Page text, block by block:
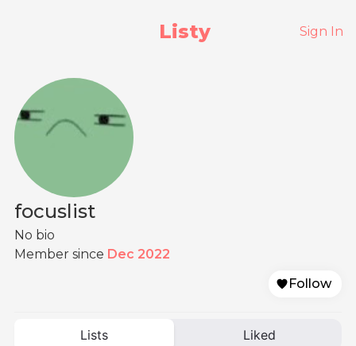
Listy Sign In
focuslist
No bio
Member since Dec 2022
Follow
Lists Liked